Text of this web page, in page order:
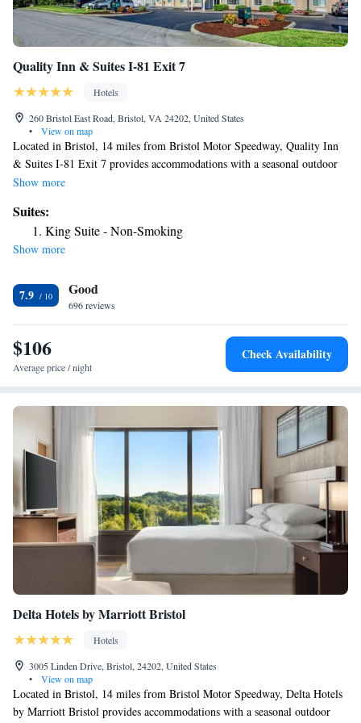
Quality Inn & Suites I-81 Exit 7
Hotels
260 Bristol East Road, Bristol, VA 24202, United States
•
View on map
Located in Bristol, 14 miles from Bristol Motor Speedway, Quality Inn
& Suites I-81 Exit 7 provides accommodations with a seasonal outdoor
swimming pool, free private parking, a fitness center and a shared
a business center. Guests at the hotel will be able to enjoy activities in
and around Bristol, like fishing. The nearest airport is Tri-Cities Regional
Airport, 22 miles from Quality Inn & Suites I-81 Exit 7.
Show more
Suites:
King Suite - Non-Smoking
Show more
7.9 Good
696 reviews
$106
Average price / night
Check Availability
Delta Hotels by Marriott Bristol
Hotels
3005 Linden Drive, Bristol, 24202, United States
•
View on map
Located in Bristol, 14 miles from Bristol Motor Speedway, Delta Hotels
by Marriott Bristol provides accommodations with a seasonal outdoor